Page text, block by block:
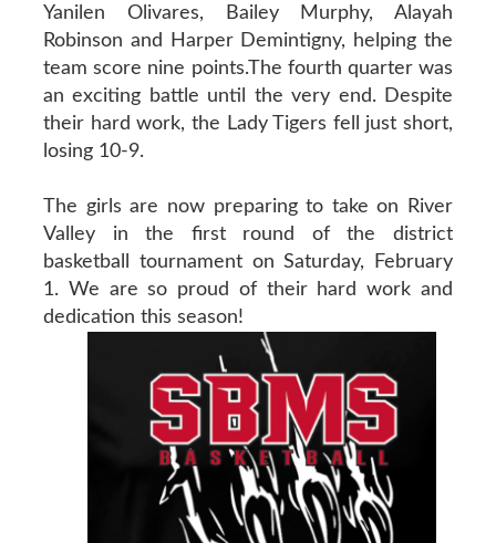
Yanilen Olivares, Bailey Murphy, Alayah
Robinson and Harper Demintigny, helping the
team score nine points.The fourth quarter was
an exciting battle until the very end. Despite
their hard work, the Lady Tigers fell just short,
losing 10-9.
The girls are now preparing to take on River
Valley in the first round of the district
basketball tournament on Saturday, February
1. We are so proud of their hard work and
dedication this season!